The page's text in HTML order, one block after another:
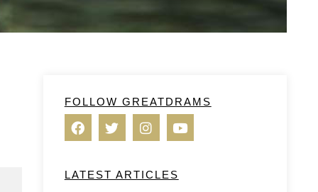
FOLLOW GREATDRAMS
LATEST ARTICLES